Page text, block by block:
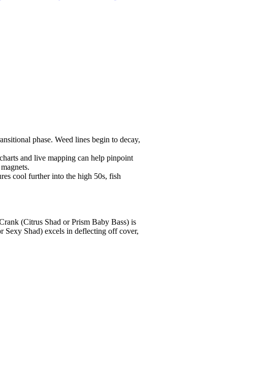
phase. Weed lines begin to decay,
and live mapping can help pinpoint
cool further into the high 50s, fish
(Citrus Shad or Prism Baby Bass) is
Sexy Shad) excels in deflecting off cover,